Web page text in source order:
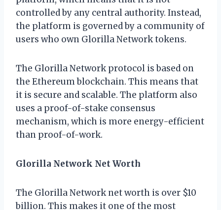
controlled by any central authority. Instead,
the platform is governed by a community of
users who own Glorilla Network tokens.
The Glorilla Network protocol is based on
the Ethereum blockchain. This means that
it is secure and scalable. The platform also
uses a proof-of-stake consensus
mechanism, which is more energy-efficient
than proof-of-work.
Glorilla Network Net Worth
The Glorilla Network net worth is over $10
billion. This makes it one of the most